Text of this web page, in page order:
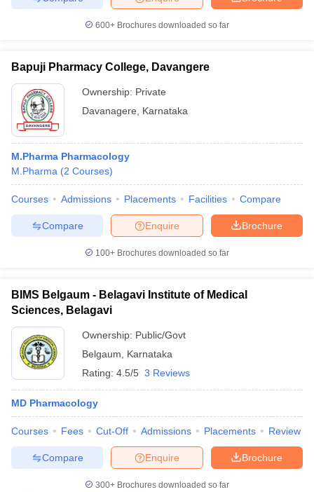
600+ Brochures downloaded so far
Bapuji Pharmacy College, Davangere
Ownership: Private
Davanagere
Karnataka
M.Pharma Pharmacology
M.Pharma (2 Courses)
Courses Admissions Placements Facilities Compare
Brochure
Enquire
Compare
100+ Brochures downloaded so far
BIMS Belgaum - Belagavi Institute of Medical
Sciences, Belagavi
Ownership: Public/Govt
Belgaum
Karnataka
Rating: 4.5/5 3 Reviews
MD Pharmacology
Courses Fees Cut-Off Admissions Placements Review
Brochure
Enquire
Compare
300+ Brochures downloaded so far